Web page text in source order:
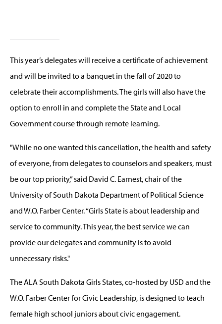
This year’s delegates will receive a certificate of achievement
and will be invited to a banquet in the fall of 2020 to
celebrate their accomplishments. The girls will also have the
option to enroll in and complete the State and Local
Government course through remote learning.
"While no one wanted this cancellation, the health and safety
of everyone, from delegates to counselors and speakers, must
be our top priority,” said David C. Earnest, chair of the
University of South Dakota Department of Political Science
and W.O. Farber Center. “Girls State is about leadership and
service to community. This year, the best service we can
provide our delegates and community is to avoid
unnecessary risks."
The ALA South Dakota Girls States, co-hosted by USD and the
W.O. Farber Center for Civic Leadership, is designed to teach
female high school juniors about civic engagement.